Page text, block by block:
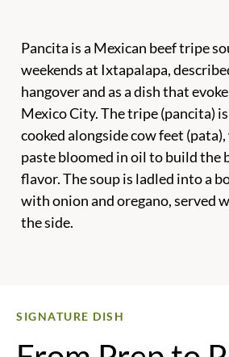
Pancita is a Mexican beef tripe
weekends at Ixtapalapa,
hangover and as a dish that
Mexico City. The tripe (pancita)
cooked alongside cow feet
paste bloomed in oil to build the
flavor. The soup is ladled into a
with onion and oregano, served
the side.
SIGNATURE DISH